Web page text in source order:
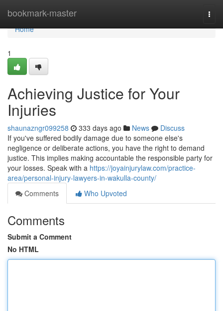
bookmark-master
Home
Home
1
Achieving Justice for Your
Injuries
shaunazngr099258 333 days ago News
Discuss
If you've suffered bodily damage due to someone else's
negligence or deliberate actions, you have the right to demand
justice. This implies making accountable the responsible party for
your losses. Speak with a https://joyainjurylaw.com/practice-
area/personal-injury-lawyers-in-wakulla-county/
Comments
Who Upvoted
Comments
Submit a Comment
No HTML